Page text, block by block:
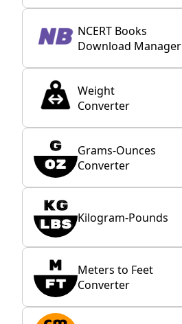
NCERT Books
Download Manager
Weight
Converter
Grams-Ounces
Converter
Kilogram-Pounds
Meters to Feet
Converter